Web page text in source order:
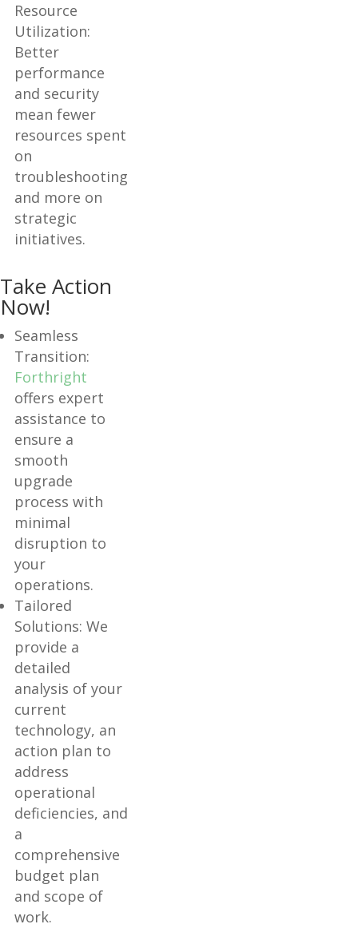
Resource
Utilization:
Better
performance
and security
mean fewer
resources spent
on
troubleshooting
and more on
strategic
initiatives.
Take Action
Now!
Seamless
Transition:
Forthright
offers expert
assistance to
ensure a
smooth
upgrade
process with
minimal
disruption to
your
operations.
Tailored
Solutions: We
provide a
detailed
analysis of your
current
technology, an
action plan to
address
operational
deficiencies, and
a
comprehensive
budget plan
and scope of
work.